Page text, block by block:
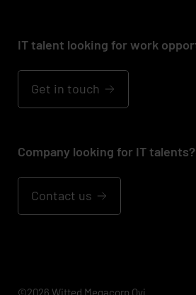
IT talent looking for work
Get in touch
Company looking for IT talents?
Contact us
©2026 Witted Megacorp Oyj